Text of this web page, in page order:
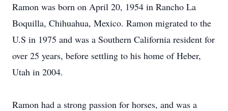
Ramon was born on April 20, 1954 in Rancho La
Boquilla, Chihuahua, Mexico. Ramon migrated to the
U.S in 1975 and was a Southern California resident for
over 25 years, before settling to his home of Heber,
Utah in 2004.
Ramon had a strong passion for horses, and was a